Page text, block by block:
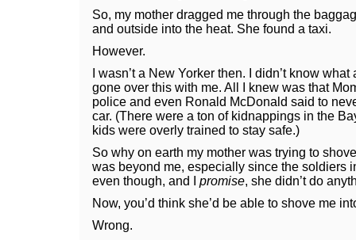
So, my mother dragged me through the
and outside into the heat. She found a taxi.
However.
I wasn’t a New Yorker then. I didn’t know
gone over this with me. All I knew was that
police and even Ronald McDonald said to
car. (There were a ton of kidnappings in the
kids were overly trained to stay safe.)
So why on earth my mother was trying to
was beyond me, especially since the soldiers
even though, and I promise, she didn’t do
Now, you’d think she’d be able to shove me
Wrong.